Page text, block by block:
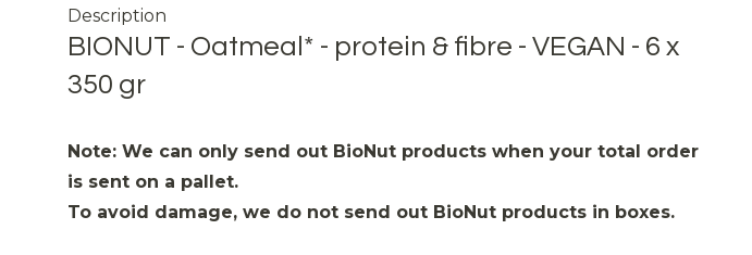
Description
BIONUT - Oatmeal* - protein & fibre - VEGAN - 6 x
350 gr
Note: We can only send out BioNut products when your total order
is sent on a pallet.
To avoid damage, we do not send out BioNut products in boxes.